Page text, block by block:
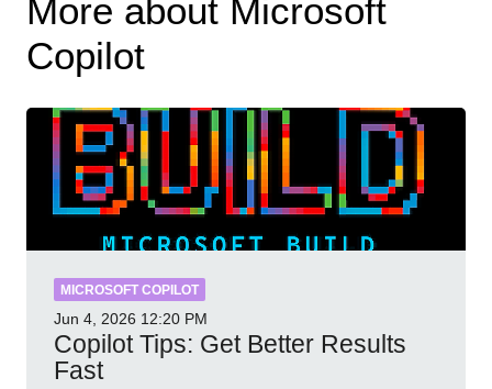
More about Microsoft
Copilot
MICROSOFT COPILOT
Jun 4, 2026 12:20 PM
Copilot Tips: Get Better Results
Fast